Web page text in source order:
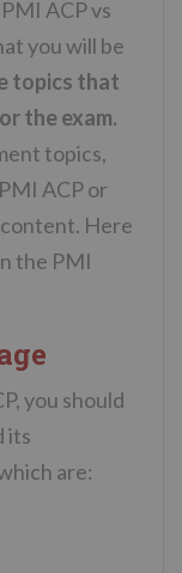
ACP vs
you will be
topics that
the exam.
topics,
ACP or
Here
the PMI
you should
its
are: